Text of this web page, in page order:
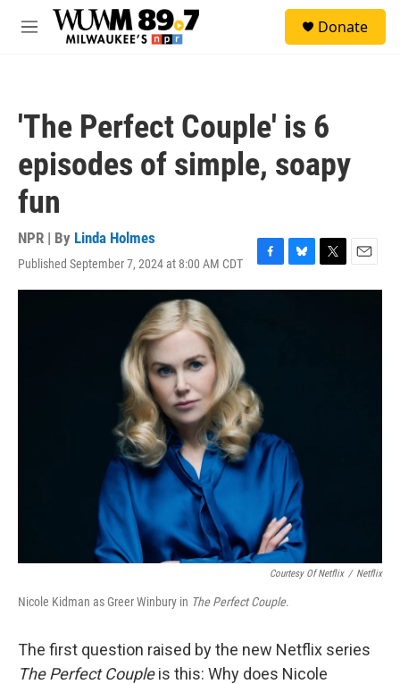
Skip to main content
M
Donate
'The Perfect Couple' is 6
episodes of simple, soapy
fun
NPR | By Linda Holmes
Published September 7, 2024 at 8:00 AM CDT
F
a
B
l
T
w
E
m
Courtesy Of Netflix / Netflix
Nicole Kidman as Greer Winbury in The Perfect Couple.
The first question raised by the new Netflix series
The Perfect Coupleis this: Why does Nicole